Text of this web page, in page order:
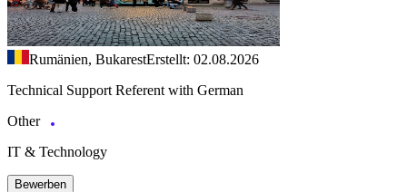
Rumänien, BukarestErstellt: 02.08.2026
Technical Support Referent with German
Other
IT & Technology
Bewerben